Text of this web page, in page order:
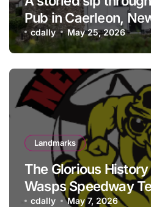
Pub in Caerleon,
history meets
cdally May 25, 2026
Landmarks
The Glorious
Wasps Speedway
cdally May 7, 2026